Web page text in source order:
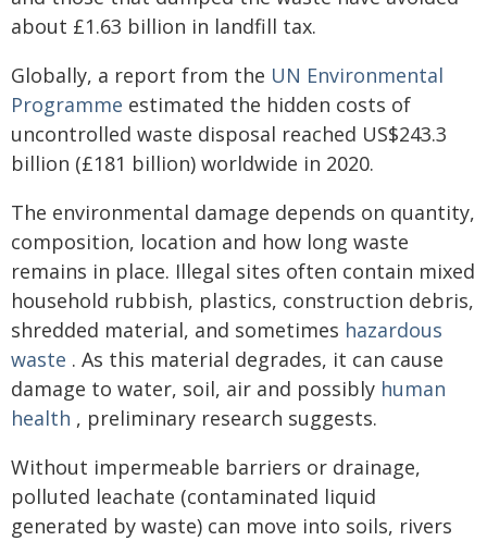
about £1.63 billion in landfill tax.
Globally, a report from the UN Environmental
Programme estimated the hidden costs of
uncontrolled waste disposal reached US$243.3
billion (£181 billion) worldwide in 2020.
The environmental damage depends on quantity,
composition, location and how long waste
remains in place. Illegal sites often contain mixed
household rubbish, plastics, construction debris,
shredded material, and sometimes hazardous
waste . As this material degrades, it can cause
damage to water, soil, air and possibly human
health , preliminary research suggests.
Without impermeable barriers or drainage,
polluted leachate (contaminated liquid
generated by waste) can move into soils, rivers